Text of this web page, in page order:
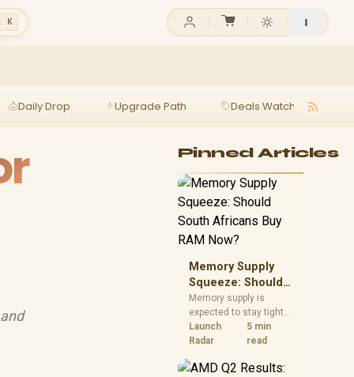
K
Daily Drop Upgrade Path Deals Watch
Pinned Articles
Memory Supply
Squeeze: Should
South Africans
Buy RAM Now?
Memory supply is
expected to stay tight
into 2027. South
African builders with a
should price the
Launch
Radar
5 min
read